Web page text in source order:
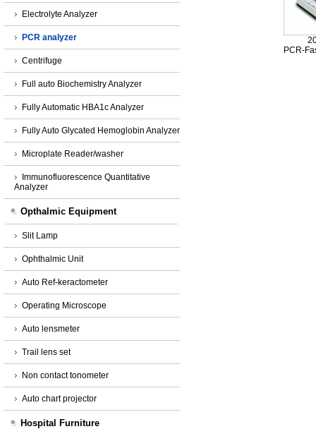
Electrolyte Analyzer
PCR analyzer
Centrifuge
Full auto Biochemistry Analyzer
Fully Automatic HBA1c Analyzer
Fully Auto Glycated Hemoglobin Analyzer
Microplate Reader/washer
Immunofluorescence Quantitative
Analyzer
Opthalmic Equipment
Slit Lamp
Ophthalmic Unit
Auto Ref-keractometer
Operating Microscope
Auto lensmeter
Trail lens set
Non contact tonometer
Auto chart projector
Hospital Furniture
PCR-